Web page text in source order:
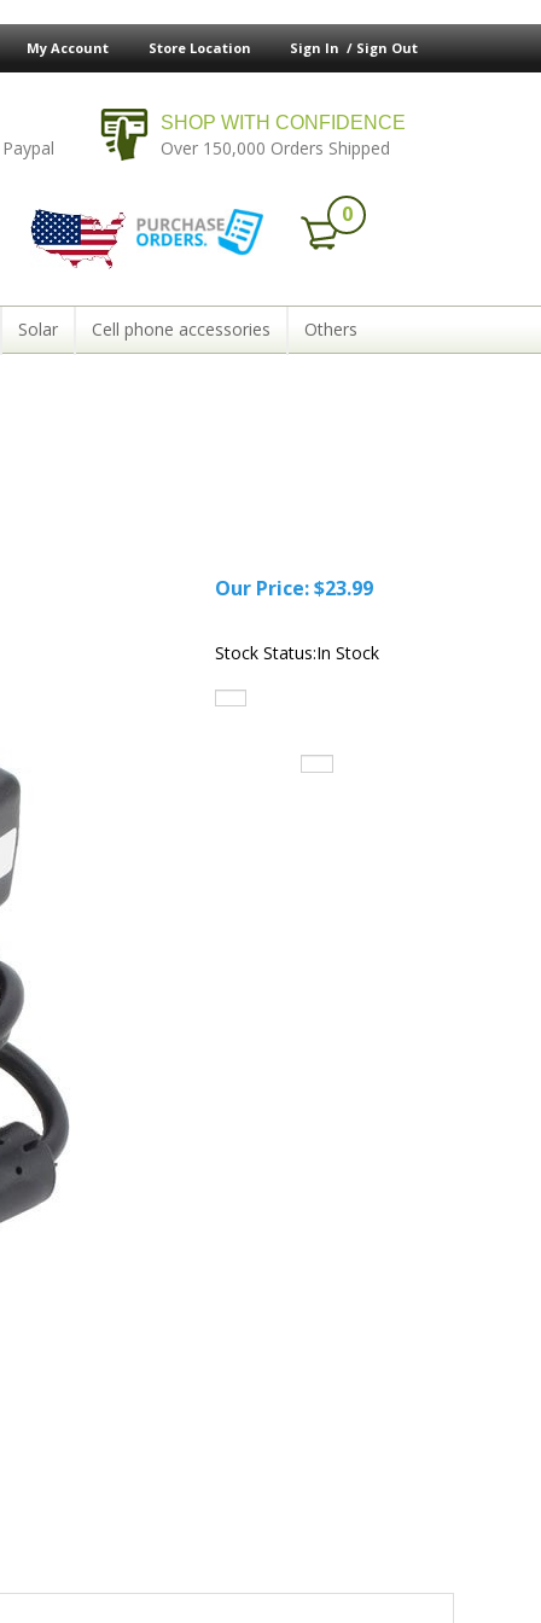
My Account Store Location Sign In / Sign Out
SHOP WITH CONFIDENCE
Over 150,000 Orders Shipped
0
Solar Cell phone accessories Others
Our Price:$23.99
Stock Status:In Stock